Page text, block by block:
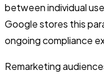
between individual
Google stores this
ongoing compliance
Remarketing